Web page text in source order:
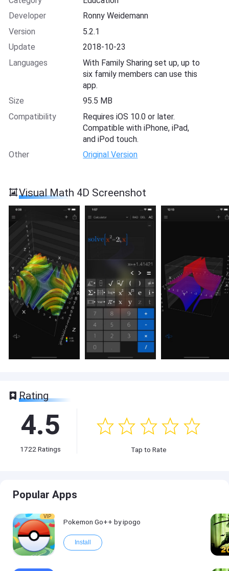
Developer
Ronny Weidemann
Version
5.2.1
Update
2018-10-23
Languages
With Family Sharing set up, up to
six family members can use this
app.
Size
95.5 MB
Compatibility
Requires iOS 10.0 or later.
Compatible with iPhone, iPad,
and iPod touch.
Other
Original Version
Visual Math 4D Screenshot
Rating
4.5
1722Ratings Tap to Rate
Popular Apps
VIP
Pokemon Go++ by ipogo
Install